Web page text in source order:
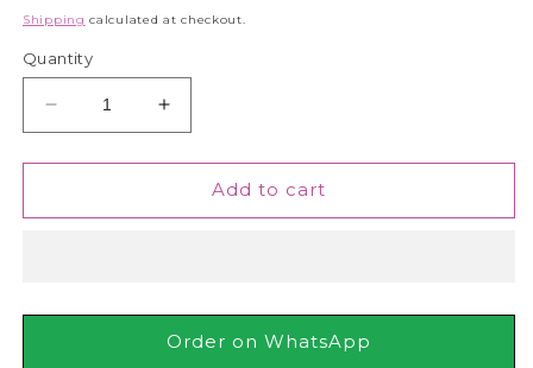
price
Shipping calculated at checkout.
Quantity
Decrease
quantity
for
Color
828ml
Increase
quantity
for
TRESemmé
Color
828ml
Add to cart
Order on WhatsApp